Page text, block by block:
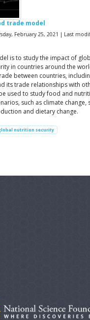
trade model
February 25, 2021 | Last
is to study the impact of
in countries around the
between countries,
its trade relationships with
used to study food and
such as climate change,
and dietary change.
nutrition security